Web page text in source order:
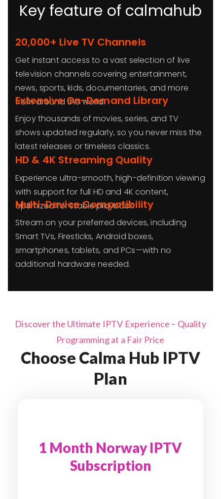
Key feature of calmahub
20,000+ Live TV Channels
Get instant access to a vast selection of live
television channels covering entertainment,
news, sports, kids, documentaries, and more
from around the world.
Extensive On-Demand Library
Enjoy thousands of movies, series, and TV
shows updated regularly, so you never miss the
latest releases or timeless classics.
HD & 4K Streaming Quality
Experience ultra-smooth, high-definition viewing
with support for full HD and 4K content,
optimized for stable playback.
Multi-Device Compatibility
Stream on your preferred devices, including
Smart TVs, Firesticks, Android boxes,
smartphones, tablets, and PCs—with no
additional hardware needed.
Discover the Ultimate IPTV Experience – Quality
Programming at a Fair Price
Choose Calma Hub IPTV
Plan
1 Month Norway IPTV
Subscription